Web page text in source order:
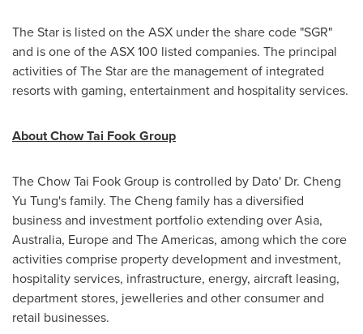
The Star is listed on the ASX under the share code "SGR"
and is one of the ASX 100 listed companies. The principal
activities of The Star are the management of integrated
resorts with gaming, entertainment and hospitality services.
About Chow Tai Fook Group
The Chow Tai Fook Group is controlled by Dato' Dr. Cheng
Yu Tung'sfamily. The Cheng family has a diversified
business and investment portfolio extending overAsia,
Australia, Europeand The Americas, among which the core
activities comprise property development and investment,
hospitality services, infrastructure, energy, aircraft leasing,
department stores, jewelleries and other consumer and
retail businesses.